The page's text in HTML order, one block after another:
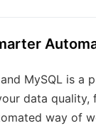
MySQL is
data
way of